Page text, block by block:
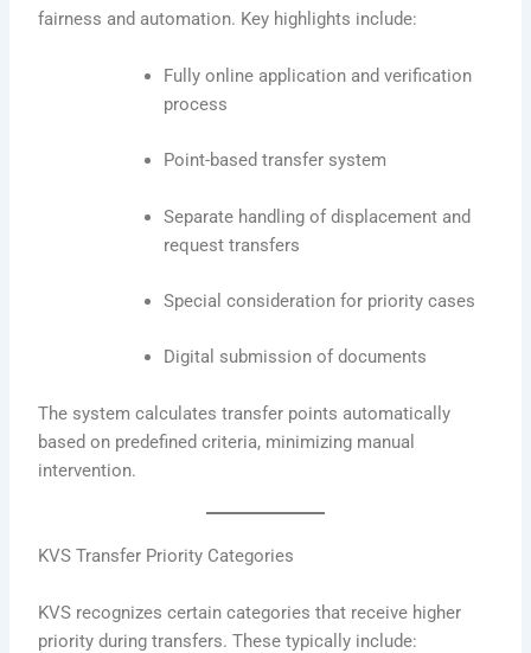
fairness and automation. Key highlights include:
Fully online application and verification
process
Point-based transfer system
Separate handling of displacement and
request transfers
Special consideration for priority cases
Digital submission of documents
The system calculates transfer points automatically
based on predefined criteria, minimizing manual
intervention.
KVS Transfer Priority Categories
KVS recognizes certain categories that receive higher
priority during transfers. These typically include: